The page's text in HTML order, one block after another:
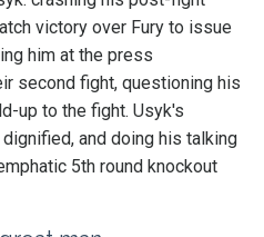
victory over Fury to issue
him at the press
second fight, questioning his
up to the fight. Usyk's
and doing his talking
5th round knockout